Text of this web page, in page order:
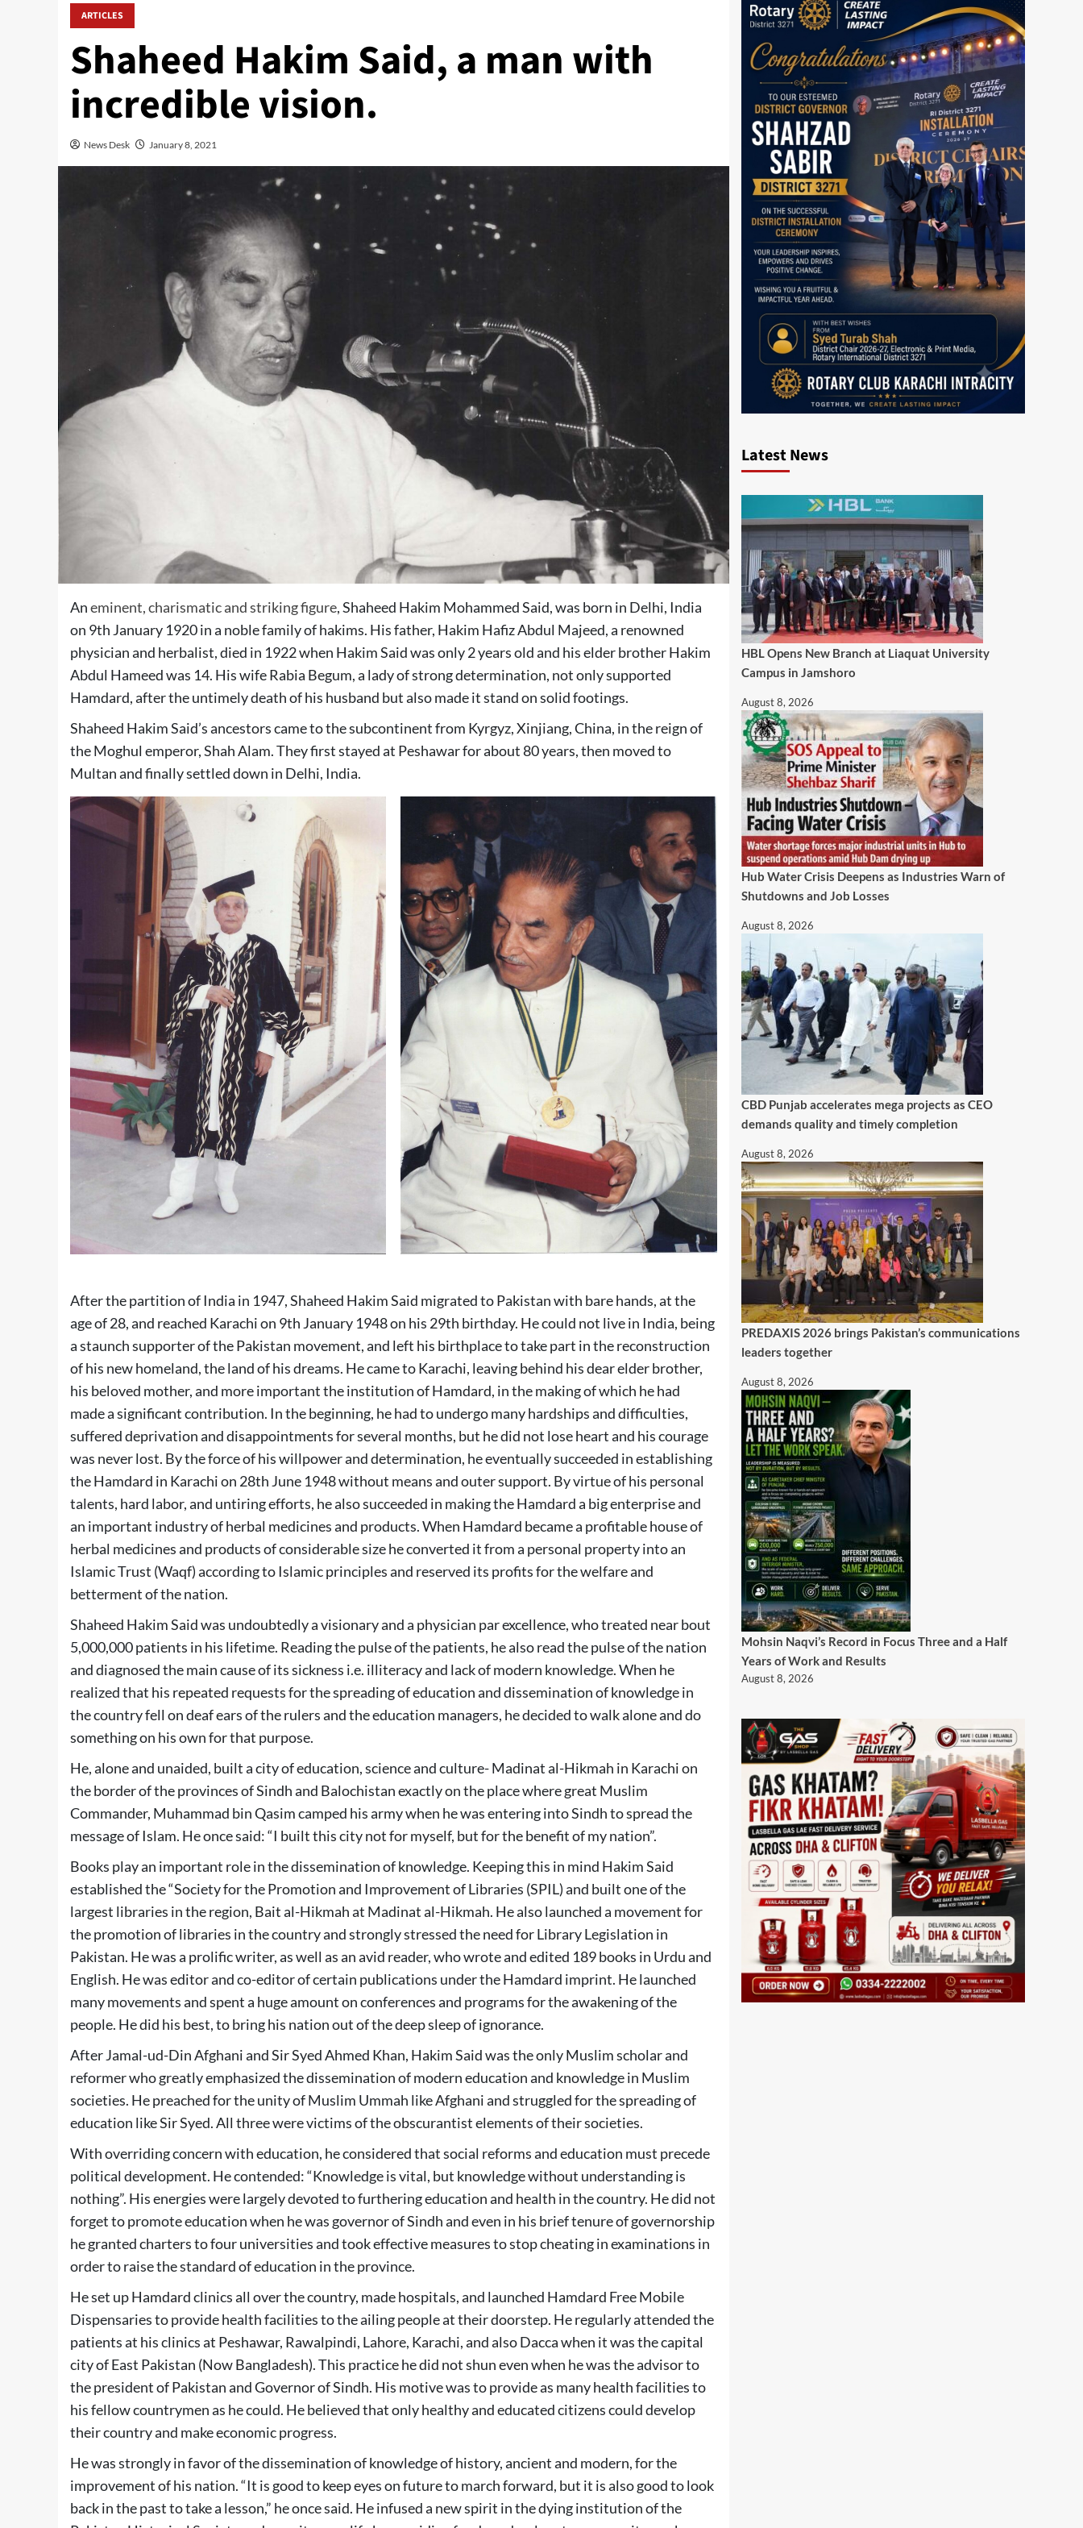
ARTICLES
Shaheed Hakim Said, a man with
incredible vision.
News Desk January 8, 2021
Aneminent, charismatic and striking figure, Shaheed Hakim Mohammed Said, was born in Delhi, India
on 9th January 1920 in a noble family of hakims. His father, Hakim Hafiz Abdul Majeed, a renowned
physician and herbalist, died in 1922 when Hakim Said was only 2 years old and his elder brother Hakim
Abdul Hameed was 14. His wife Rabia Begum, a lady of strong determination, not only supported
Hamdard, after the untimely death of his husband but also made it stand on solid footings.
Shaheed Hakim Said’s ancestors came to the subcontinent from Kyrgyz, Xinjiang, China, in the reign of
the Moghul emperor, Shah Alam. They first stayed at Peshawar for about 80 years, then moved to
Multan and finally settled down in Delhi, India.
After the partition of India in 1947, Shaheed Hakim Said migrated to Pakistan with bare hands, at the
age of 28, and reached Karachi on 9th January 1948 on his 29th birthday. He could not live in India, being
a staunch supporter of the Pakistan movement, and left his birthplace to take part in the reconstruction
of his new homeland, the land of his dreams. He came to Karachi, leaving behind his dear elder brother,
his beloved mother, and more important the institution of Hamdard, in the making of which he had
made a significant contribution. In the beginning, he had to undergo many hardships and difficulties,
suffered deprivation and disappointments for several months, but he did not lose heart and his courage
was never lost. By the force of his willpower and determination, he eventually succeeded in establishing
the Hamdard in Karachi on 28th June 1948 without means and outer support. By virtue of his personal
talents, hard labor, and untiring efforts, he also succeeded in making the Hamdard a big enterprise and
an important industry of herbal medicines and products. When Hamdard became a profitable house of
herbal medicines and products of considerable size he converted it from a personal property into an
Islamic Trust (Waqf) according to Islamic principles and reserved its profits for the welfare and
betterment of the nation.
Shaheed Hakim Said was undoubtedly a visionary and a physician par excellence, who treated near bout
5,000,000 patients in his lifetime. Reading the pulse of the patients, he also read the pulse of the nation
and diagnosed the main cause of its sickness i.e. illiteracy and lack of modern knowledge. When he
realized that his repeated requests for the spreading of education and dissemination of knowledge in
the country fell on deaf ears of the rulers and the education managers, he decided to walk alone and do
something on his own for that purpose.
He, alone and unaided, built a city of education, science and culture- Madinat al-Hikmah in Karachi on
the border of the provinces of Sindh and Balochistan exactly on the place where great Muslim
Commander, Muhammad bin Qasim camped his army when he was entering into Sindh to spread the
message of Islam. He once said: “I built this city not for myself, but for the benefit of my nation”.
Books play an important role in the dissemination of knowledge. Keeping this in mind Hakim Said
established the “Society for the Promotion and Improvement of Libraries (SPIL) and built one of the
largest libraries in the region, Bait al-Hikmah at Madinat al-Hikmah. He also launched a movement for
the promotion of libraries in the country and strongly stressed the need for Library Legislation in
Pakistan. He was a prolific writer, as well as an avid reader, who wrote and edited 189 books in Urdu and
English. He was editor and co-editor of certain publications under the Hamdard imprint. He launched
many movements and spent a huge amount on conferences and programs for the awakening of the
people. He did his best, to bring his nation out of the deep sleep of ignorance.
After Jamal-ud-Din Afghani and Sir Syed Ahmed Khan, Hakim Said was the only Muslim scholar and
reformer who greatly emphasized the dissemination of modern education and knowledge in Muslim
societies. He preached for the unity of Muslim Ummah like Afghani and struggled for the spreading of
education like Sir Syed. All three were victims of the obscurantist elements of their societies.
With overriding concern with education, he considered that social reforms and education must precede
political development. He contended: “Knowledge is vital, but knowledge without understanding is
nothing”. His energies were largely devoted to furthering education and health in the country. He did not
forget to promote education when he was governor of Sindh and even in his brief tenure of governorship
he granted charters to four universities and took effective measures to stop cheating in examinations in
order to raise the standard of education in the province.
He set up Hamdard clinics all over the country, made hospitals, and launched Hamdard Free Mobile
Dispensaries to provide health facilities to the ailing people at their doorstep. He regularly attended the
patients at his clinics at Peshawar, Rawalpindi, Lahore, Karachi, and also Dacca when it was the capital
city of East Pakistan (Now Bangladesh). This practice he did not shun even when he was the advisor to
the president of Pakistan and Governor of Sindh. His motive was to provide as many health facilities to
his fellow countrymen as he could. He believed that only healthy and educated citizens could develop
their country and make economic progress.
He was strongly in favor of the dissemination of knowledge of history, ancient and modern, for the
improvement of his nation. “It is good to keep eyes on future to march forward, but it is also good to look
back in the past to take a lesson,” he once said. He infused a new spirit in the dying institution of the
Latest News
HBL Opens New Branch at Liaquat University
Campus in Jamshoro
August 8, 2026
Hub Water Crisis Deepens as Industries Warn of
Shutdowns and Job Losses
August 8, 2026
CBD Punjab accelerates mega projects as CEO
demands quality and timely completion
August 8, 2026
PREDAXIS 2026 brings Pakistan’s communications
leaders together
August 8, 2026
Mohsin Naqvi’s Record in Focus Three and a Half
Years of Work and Results
August 8, 2026